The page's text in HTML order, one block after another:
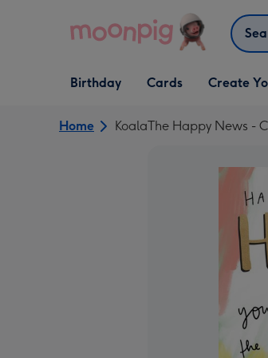
Search
Open Birthday
dropdown
Birthday
Open Cards
dropdown
Cards
Open Create
Create
Home KoalaThe Happy News -